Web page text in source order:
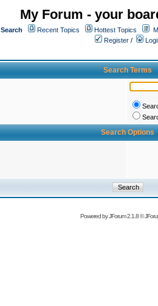
My Forum - your
Search Recent Topics Hottest Topics
Register /
Search Terms
Search Options
Powered byJForum 2.1.8©